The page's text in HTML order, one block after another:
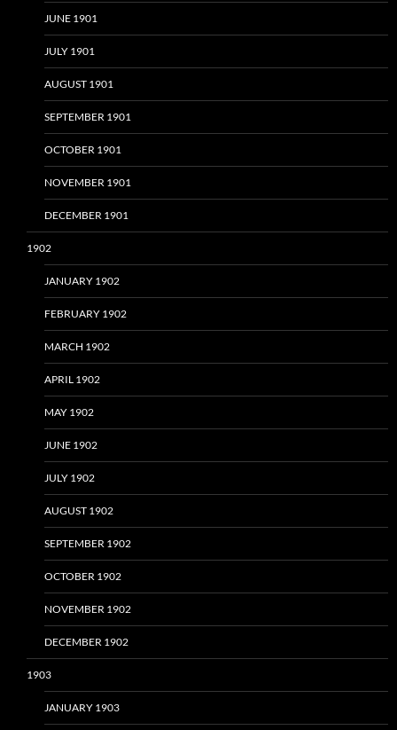
JUNE 1901
JULY 1901
AUGUST 1901
SEPTEMBER 1901
OCTOBER 1901
NOVEMBER 1901
DECEMBER 1901
1902
JANUARY 1902
FEBRUARY 1902
MARCH 1902
APRIL 1902
MAY 1902
JUNE 1902
JULY 1902
AUGUST 1902
SEPTEMBER 1902
OCTOBER 1902
NOVEMBER 1902
DECEMBER 1902
1903
JANUARY 1903